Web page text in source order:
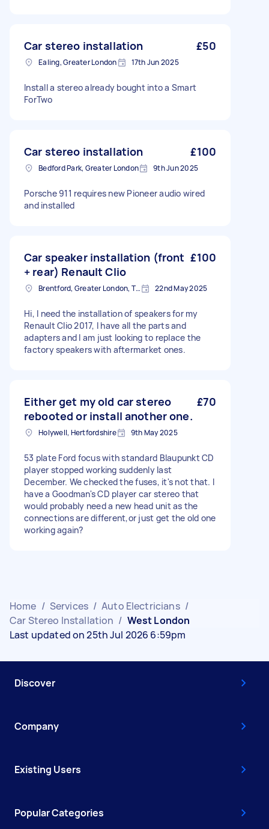
Car stereo installation £50
Ealing, Greater London 17th Jun 2025
Install a stereo already bought into a Smart
ForTwo
Car stereo installation £100
Bedford Park, Greater London 9th Jun 2025
Porsche 911 requires new Pioneer audio wired
and installed
Car speaker installation (front
+ rear) Renault Clio
£100
Brentford, Greater London, TW8 22nd May 2025
Hi, I need the installation of speakers for my
Renault Clio 2017, I have all the parts and
adapters and I am just looking to replace the
factory speakers with aftermarket ones.
Either get my old car stereo
rebooted or install another one.
£70
Holywell, Hertfordshire 9th May 2025
53 plate Ford focus with standard Blaupunkt CD
player stopped working suddenly last
December. We checked the fuses, it's not that. I
have a Goodman's CD player car stereo that
would probably need a new head unit as the
connections are different,or just get the old one
working again?
Home / Services / Auto Electricians /
Car Stereo Installation / West London
Last updated on 25th Jul 2026 6:59pm
Discover
Company
Existing Users
Popular Categories